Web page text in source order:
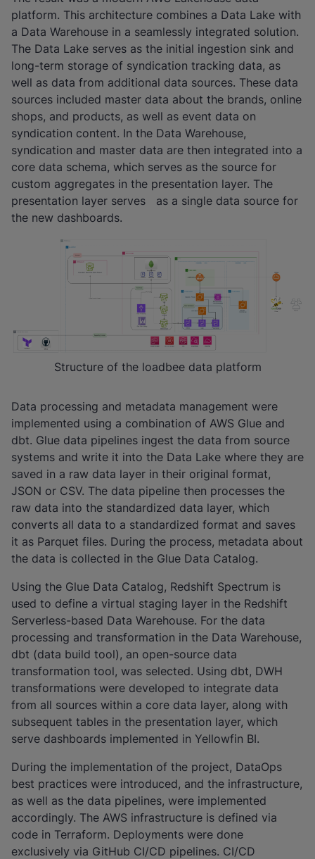
platform. This architecture combines a Data Lake with
a Data Warehouse in a seamlessly integrated solution.
The Data Lake serves as the initial ingestion sink and
long-term storage of syndication tracking data, as
well as data from additional data sources. These data
sources included master data about the brands, online
shops, and products, as well as event data on
syndication content. In the Data Warehouse,
syndication and master data are then integrated into a
core data schema, which serves as the source for
custom aggregates in the presentation layer. The
presentation layer serves as a single data source for
the new dashboards.
Structure of the loadbee data platform
Data processing and metadata management were
implemented using a combination of AWS Glue and
dbt. Glue data pipelines ingest the data from source
systems and write it into the Data Lake where they are
saved in a raw data layer in their original format,
JSON or CSV. The data pipeline then processes the
raw data into the standardized data layer, which
converts all data to a standardized format and saves
it as Parquet files. During the process, metadata about
the data is collected in the Glue Data Catalog.
Using the Glue Data Catalog, Redshift Spectrum is
used to define a virtual staging layer in the Redshift
Serverless-based Data Warehouse. For the data
processing and transformation in the Data Warehouse,
dbt (data build tool), an open-source data
transformation tool, was selected. Using dbt, DWH
transformations were developed to integrate data
from all sources within a core data layer, along with
subsequent tables in the presentation layer, which
serve dashboards implemented in Yellowfin BI.
During the implementation of the project, DataOps
best practices were introduced, and the infrastructure,
as well as the data pipelines, were implemented
accordingly. The AWS infrastructure is defined via
code in Terraform. Deployments were done
exclusively via GitHub CI/CD pipelines. CI/CD